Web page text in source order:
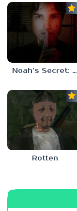
Noah’s Secret: Episode 1
Rotten